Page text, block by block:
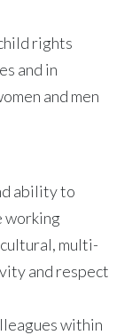
rights
and in
and men
ability to
working
multi-
and respect
within